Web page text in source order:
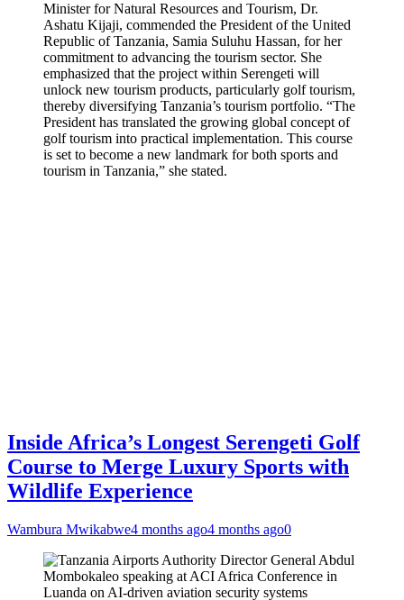
Minister for Natural Resources and Tourism, Dr.
Ashatu Kijaji, commended the President of the United
Republic of Tanzania, Samia Suluhu Hassan, for her
commitment to advancing the tourism sector. She
emphasized that the project within Serengeti will
unlock new tourism products, particularly golf tourism,
thereby diversifying Tanzania’s tourism portfolio. “The
President has translated the growing global concept of
golf tourism into practical implementation. This course
is set to become a new landmark for both sports and
tourism in Tanzania,” she stated.
Inside Africa’s Longest Serengeti Golf
Course to Merge Luxury Sports with
Wildlife Experience
Wambura Mwikabwe4 months ago4 months ago0